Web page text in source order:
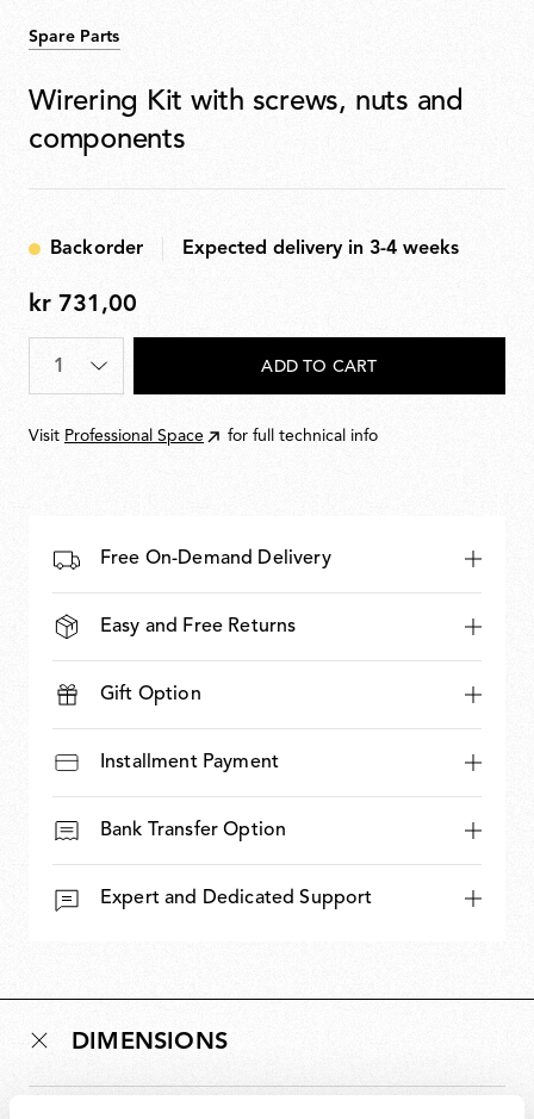
Spare Parts
Wirering Kit with screws, nuts and
components
Backorder Expected delivery in 3-4 weeks
kr
731,00
kr 731,00
Quantity
ADD TO CART
Visit Professional Space for full technical info
Free On-Demand Delivery
Easy and Free Returns
Gift Option
Installment Payment
Bank Transfer Option
Expert and Dedicated Support
DIMENSIONS